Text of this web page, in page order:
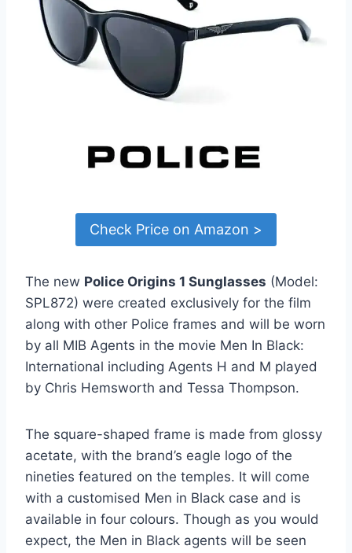
Check Price on Amazon >
The new Police Origins 1 Sunglasses (Model:
SPL872) were created exclusively for the film
along with other Police frames and will be worn
by all MIB Agents in the movie Men In Black:
International including Agents H and M played
by Chris Hemsworth and Tessa Thompson.
The square-shaped frame is made from glossy
acetate, with the brand’s eagle logo of the
nineties featured on the temples. It will come
with a customised Men in Black case and is
available in four colours. Though as you would
expect, the Men in Black agents will be seen